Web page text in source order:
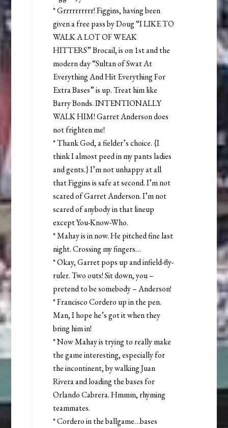
* Grrrrrrrrrr! Figgins, having been
given a free pass by Doug “I LIKE TO
WALK A LOT OF WEAK
HITTERS” Brocail, is on 1st and the
modern day “Sultan of Swat At
Everything And Hit Everything For
Extra Bases” is up. Treat him like
Barry Bonds. INTENTIONALLY
WALK HIM! Garret Anderson does
not frighten me!
* Thank God, a fielder’s choice. {I
think I almost peed in my pants ladies
and gents.} I’m not unhappy at all
that Figgins is safe at second. I’m not
scared of Garret Anderson. I’m not
scared of anybody in that lineup
except You-Know-Who.
* Mahay is in now. He pitched fine last
night. Crossing my fingers…
* Okay, Garret pops up and infield-fly-
ruler. Two outs! Sit down, you –
pretend to be somebody – Anderson!
* Francisco Cordero up in the pen.
Man, I hope he’s got it when they
bring him in!
* Now Mahay is trying to really make
the game interesting, especially for
the incontinent, by walking Juan
Rivera and loading the bases for
Orlando Cabrera. Hmmm, rhyming
teammates.
* Cordero in the ballgame…bases